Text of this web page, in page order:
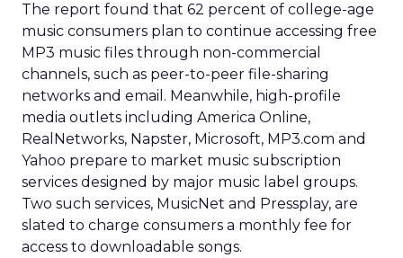
The report found that 62 percent of college-age
music consumers plan to continue accessing free
MP3 music files through non-commercial
channels, such as peer-to-peer file-sharing
networks and email. Meanwhile, high-profile
media outlets including America Online,
RealNetworks, Napster, Microsoft, MP3.com and
Yahoo prepare to market music subscription
services designed by major music label groups.
Two such services, MusicNet and Pressplay, are
slated to charge consumers a monthly fee for
access to downloadable songs.